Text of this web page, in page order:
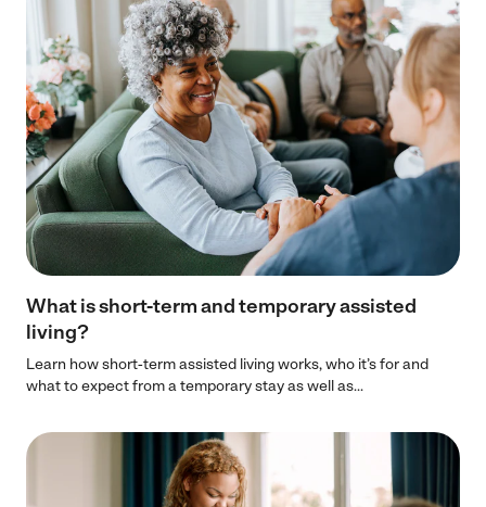
What is short-term and temporary assisted
living?
Learn how short-term assisted living works, who it’s for and
what to expect from a temporary stay as well as...